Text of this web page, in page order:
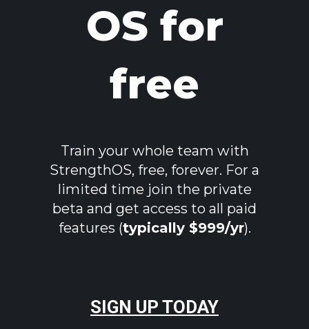
OS for
free
Train your whole team with
StrengthOS, free, forever. For a
limited time join the private
beta and get access to all paid
features (typically $999/yr).
SIGN UP TODAY